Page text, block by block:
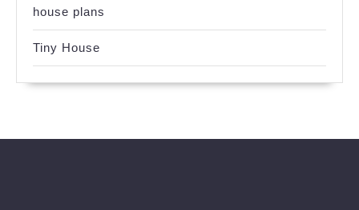
house plans
Tiny House